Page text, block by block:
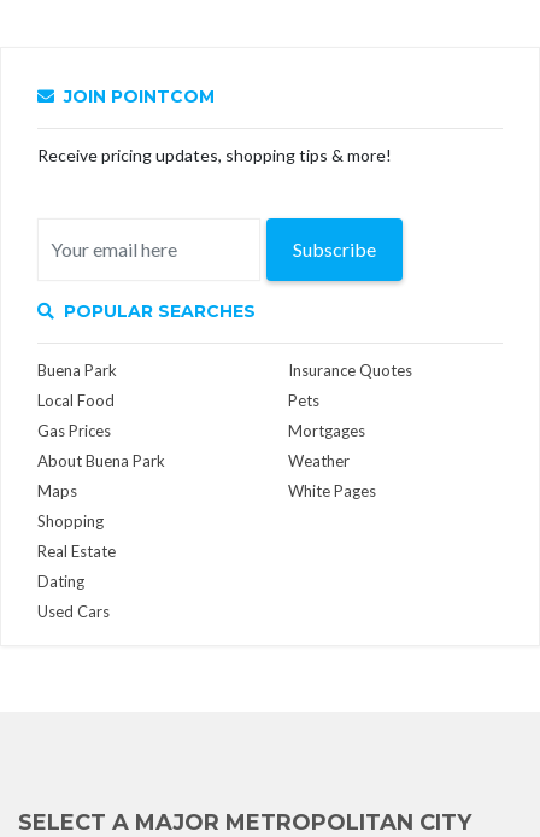
JOIN POINTCOM
Receive pricing updates, shopping tips & more!
Subscribe
POPULAR SEARCHES
Buena Park
Local Food
Gas Prices
About Buena Park
Maps
Insurance Quotes
Pets
Mortgages
Weather
White Pages
Shopping
Real Estate
Dating
Used Cars
SELECT A MAJOR METROPOLITAN CITY